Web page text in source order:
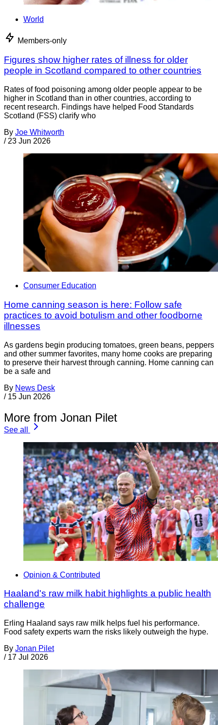
World
Members-only
Figures show higher rates of illness for older
people in Scotland compared to other countries
Rates of food poisoning among older people appear to be
higher in Scotland than in other countries, according to
recent research. Findings have helped Food Standards
Scotland (FSS) clarify who
By Joe Whitworth
/ 23 Jun 2026
Consumer Education
Home canning season is here: Follow safe
practices to avoid botulism and other foodborne
illnesses
As gardens begin producing tomatoes, green beans, peppers
and other summer favorites, many home cooks are preparing
to preserve their harvest through canning. Home canning can
be a safe and
By News Desk
/ 15 Jun 2026
More from Jonan Pilet
See all
Opinion & Contributed
Haaland's raw milk habit highlights a public health
challenge
Erling Haaland says raw milk helps fuel his performance.
Food safety experts warn the risks likely outweigh the hype.
By Jonan Pilet
/ 17 Jul 2026